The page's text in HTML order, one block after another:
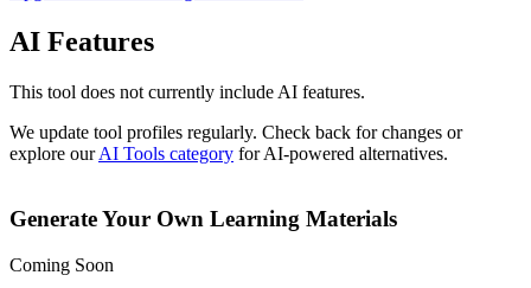
AI Features
This tool does not currently include AI features.
We update tool profiles regularly. Check back for changes or
explore our AI Tools category for AI-powered alternatives.
Generate Your Own Learning Materials
Coming Soon